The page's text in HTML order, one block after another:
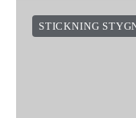
STICKNING